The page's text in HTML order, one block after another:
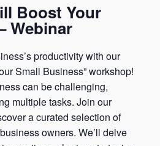
Boost Your
Webinar
productivity with our
Small Business” workshop!
can be challenging,
multiple tasks. Join our
a curated selection of
owners. We’ll delve